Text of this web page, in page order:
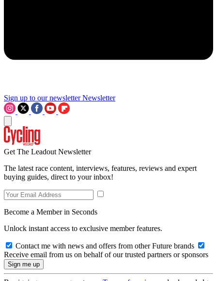
Sign up to our newsletter Newsletter
Get The Leadout Newsletter
The latest race content, interviews, features, reviews and expert
buying guides, direct to your inbox!
Become a Member in Seconds
Unlock instant access to exclusive member features.
Contact me with news and offers from other Future brands
Receive email from us on behalf of our trusted partners or sponsors